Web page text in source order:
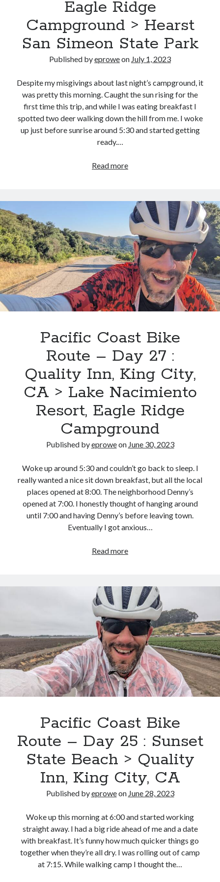
CA
Eagle Ridge
Campground > Hearst
San Simeon State Park
Published byeproweon July 1, 2023
Despite my misgivings about last night’s campground, it
was pretty this morning. Caught the sun rising for the
first time this trip, and while I was eating breakfast I
spotted two deer walking down the hill from me. I woke
up just before sunrise around 5:30 and started getting
ready.…
Read morePacific
Route
–
Day
28
:
Lake
Nacimiento
Resort,
Eagle
Ridge
Hearst
San
Simeon
State
Park
Pacific Coast Bike
Route – Day 27 :
Quality Inn, King City,
CA > Lake Nacimiento
Resort, Eagle Ridge
Campground
Published byeproweon June 30, 2023
Woke up around 5:30 and couldn’t go back to sleep. I
really wanted a nice sit down breakfast, but all the local
places opened at 8:00. The neighborhood Denny’s
opened at 7:00. I honestly thought of hanging around
until 7:00 and having Denny’s before leaving town.
Eventually I got anxious…
Read morePacific
Route
–
Day
27
:
Quality
Inn,
King
City,
CA
Lake
Nacimiento
Resort,
Ridge
Campground
Pacific Coast Bike
Route – Day 25 : Sunset
State Beach > Quality
Inn, King City, CA
Published byeproweon June 28, 2023
Woke up this morning at 6:00 and started working
straight away. I had a big ride ahead of me and a date
with breakfast. It’s funny how much quicker things go
together when they’re all dry. I was rolling out of camp
at 7:15. While walking camp I thought the…